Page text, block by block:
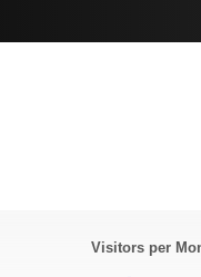
Visitors per